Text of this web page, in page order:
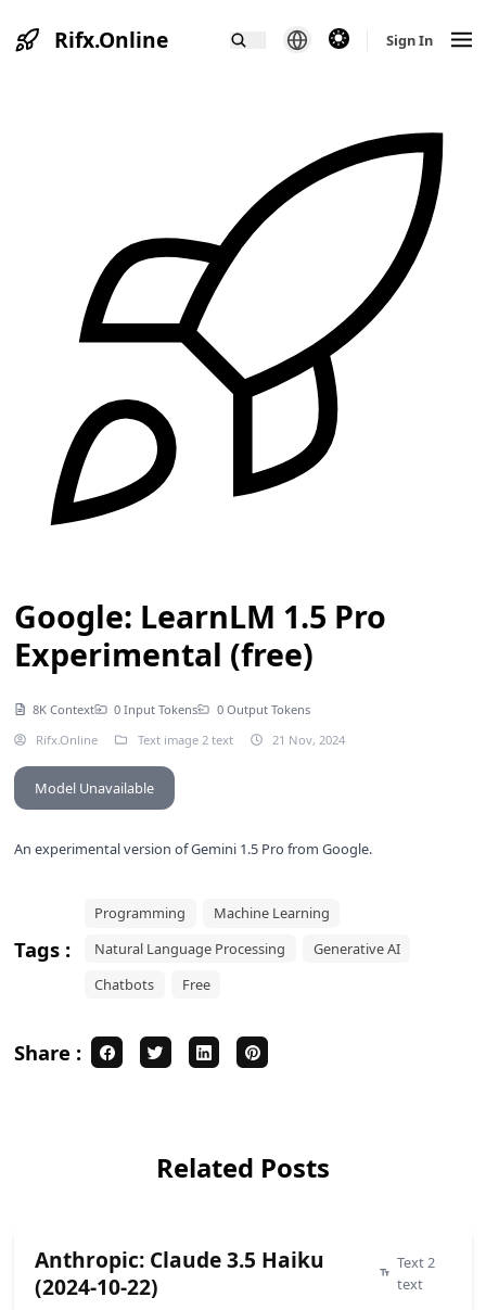
Rifx.Online theme switcherSign In
Google: LearnLM 1.5 Pro
Experimental (free)
8K Context 0 Input Tokens
0 Output Tokens
Rifx.Online
Text image 2 text 21 Nov, 2024
Model Unavailable
An experimental version ofGemini 1.5 Pro from Google.
Tags :
Programming
Machine Learning
Natural Language Processing
Generative AI
Chatbots
Free
Share :
Related Posts
Anthropic: Claude 3.5 Haiku
(2024-10-22)
Text 2
text